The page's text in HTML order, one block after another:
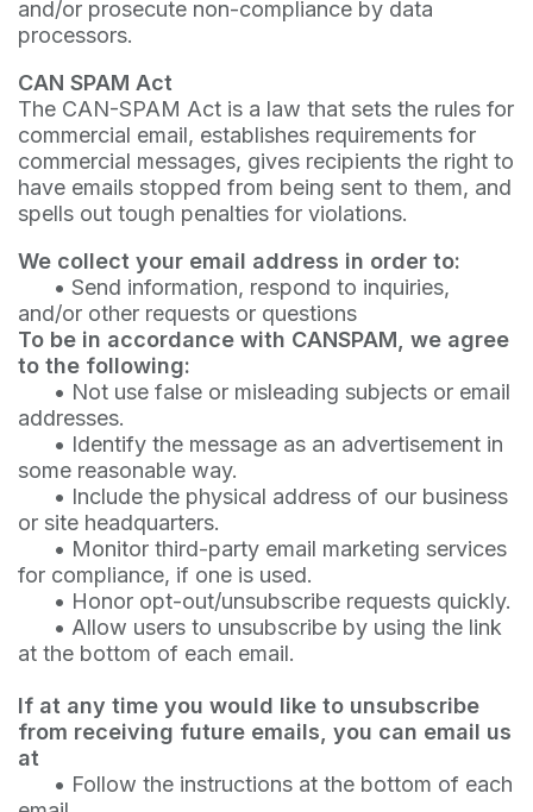
and/or prosecute non-compliance by data
processors.
CAN SPAM Act
The CAN-SPAM Act is a law that sets the rules for
commercial email, establishes requirements for
commercial messages, gives recipients the right to
have emails stopped from being sent to them, and
spells out tough penalties for violations.
We collect your email address in order to:
• Send information, respond to inquiries,
and/or other requests or questions
To be in accordance with CANSPAM, we agree
to the following:
• Not use false or misleading subjects or email
addresses.
• Identify the message as an advertisement in
some reasonable way.
• Include the physical address of our business
or site headquarters.
• Monitor third-party email marketing services
for compliance, if one is used.
• Honor opt-out/unsubscribe requests quickly.
• Allow users to unsubscribe by using the link
at the bottom of each email.
If at any time you would like to unsubscribe
from receiving future emails, you can email us
at
• Follow the instructions at the bottom of each